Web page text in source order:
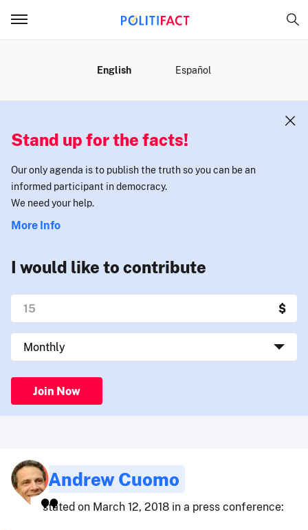
English Español
Stand up for the facts!
Our only agenda is to publish the truth so you can be an
informed participant in democracy.
We need your help.
More Info
I would like to contribute
Join Now
Andrew Cuomo
stated on March 12, 2018 in a press conference: